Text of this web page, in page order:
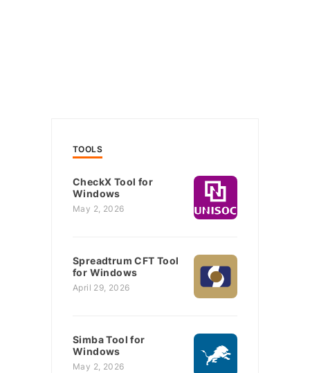
TOOLS
CheckX Tool for
Windows
May 2, 2026
Spreadtrum CFT Tool
for Windows
April 29, 2026
Simba Tool for
Windows
May 2, 2026